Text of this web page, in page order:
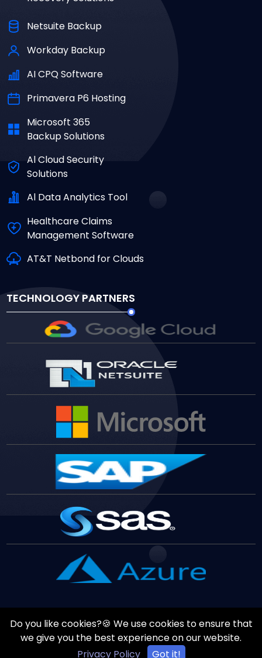
Netsuite Backup
Workday Backup
AI CPQ Software
Primavera P6 Hosting
Microsoft 365
Backup Solutions
Al Cloud Security
Solutions
Al Data Analytics Tool
Healthcare Claims
Management Software
AT&T Netbond for Clouds
TECHNOLOGY PARTNERS
Copyrights © August7,2026All Rights Reserved byVast
Edge
Inc.
Do you like cookies?🍪 We use cookies to ensure that
we give you the best experience on our website.
Privacy Policy
Got it!